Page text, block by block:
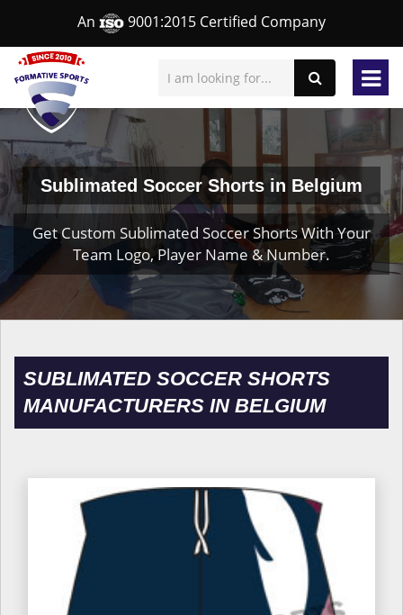
An 9001:2015 Certified Company
Sublimated Soccer Shorts in Belgium
Get Custom Sublimated Soccer Shorts With Your
Team Logo, Player Name & Number.
SUBLIMATED SOCCER SHORTS
MANUFACTURERS IN BELGIUM